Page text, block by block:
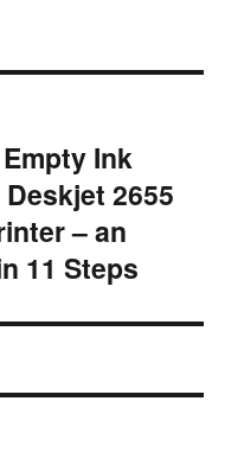
Ink
2655
– an
11 Steps